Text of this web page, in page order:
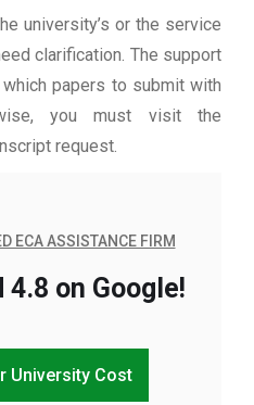
university’s or the service
clarification. The support
papers to submit with
you must visit the
request.
ECA ASSISTANCE FIRM
4.8 on Google!
University Cost